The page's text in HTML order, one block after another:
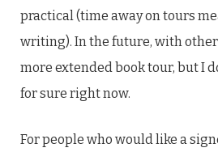
practical (time away on tours
writing). In the future, with other
more extended book tour, but I
for sure right now.
For people who would like a